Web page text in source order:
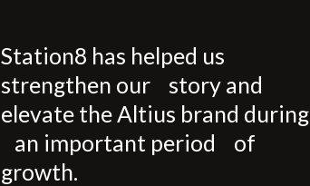
Station8 has helped us
strengthen our story and
elevate the Altius brand during
an important period of
growth.